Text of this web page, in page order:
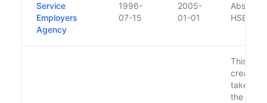
Service
Employers
Agency
1996-
07-15
2005-
01-01
HSE
This
created
take
the